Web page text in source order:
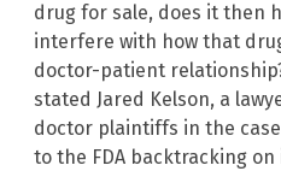
drug for sale, does it then
interfere with how that
doctor-patient
stated Jared Kelson, a
doctor plaintiffs in the
to the FDA backtracking